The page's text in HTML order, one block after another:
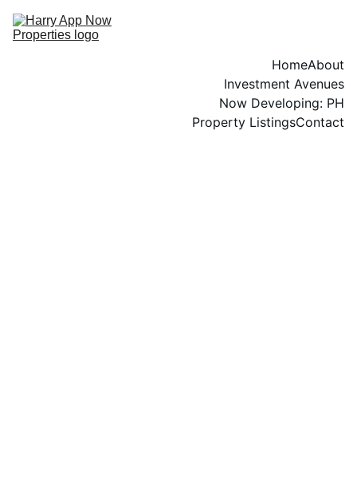
HomeAbout
Investment Avenues
Now Developing: PH
Property ListingsContact